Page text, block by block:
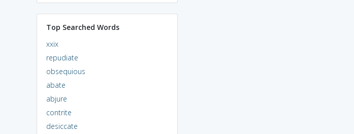
Top Searched Words
xxix
repudiate
obsequious
abate
abjure
contrite
desiccate